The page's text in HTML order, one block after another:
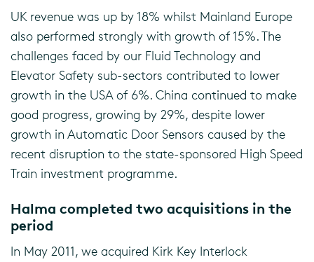
UK revenue was up by 18% whilst Mainland Europe
also performed strongly with growth of 15%. The
challenges faced by our Fluid Technology and
Elevator Safety sub-sectors contributed to lower
growth in the USA of 6%. China continued to make
good progress, growing by 29%, despite lower
growth in Automatic Door Sensors caused by the
recent disruption to the state-sponsored High Speed
Train investment programme.
Halma completed two acquisitions in the
period
In May 2011, we acquired Kirk Key Interlock